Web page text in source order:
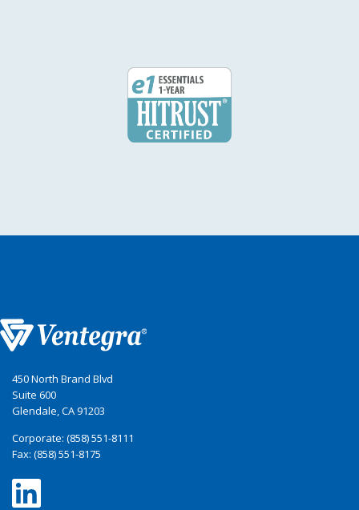
450 North Brand Blvd
Suite 600
Glendale, CA 91203
Corporate: (858) 551-8111
Fax: (858) 551-8175